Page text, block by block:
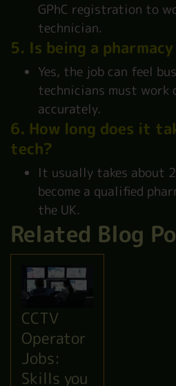
GPhC registration to
technician.
5. Is being a
Yes, the job can feel
technicians must work
accurately.
6. How long does it
tech?
It usually takes about
become a qualified
the UK.
Related Blog
CCTV
Operator
Jobs:
Skills you